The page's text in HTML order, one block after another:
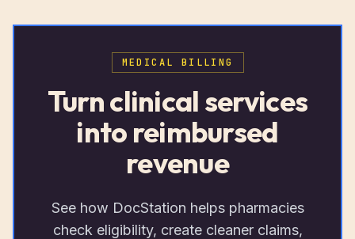
MEDICAL BILLING
Turn clinical services
into reimbursed
revenue
See how DocStation helps pharmacies
check eligibility, create cleaner claims,